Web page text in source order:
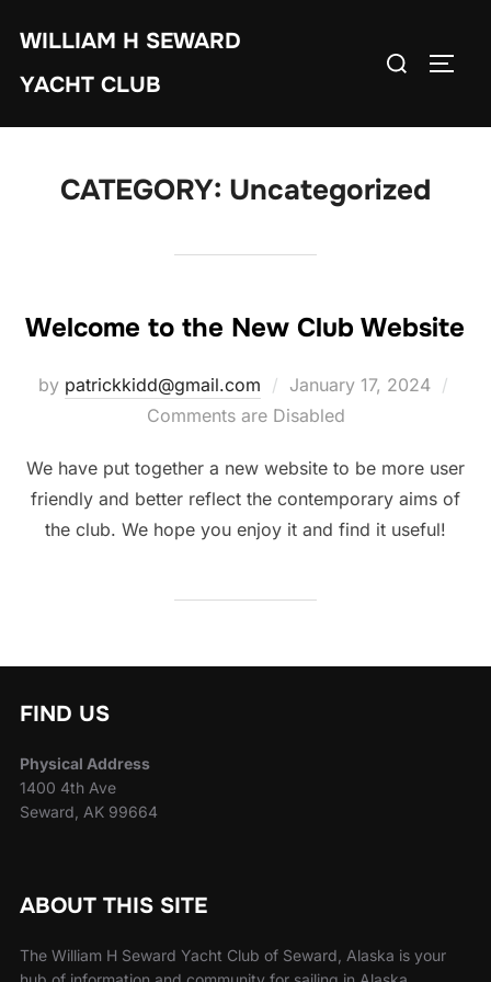
content
WILLIAM H SEWARD
YACHT CLUB
Search
CATEGORY: Uncategorized
Welcome to the New Club Website
by patrickkidd@gmail.com
Posted
on
January 17, 2024
Comments are Disabled
We have put together a new website to be more user
friendly and better reflect the contemporary aims of
the club. We hope you enjoy it and find it useful!
FIND US
Physical Address
1400 4th Ave
Seward, AK 99664
ABOUT THIS SITE
The William H Seward Yacht Club of Seward, Alaska is your